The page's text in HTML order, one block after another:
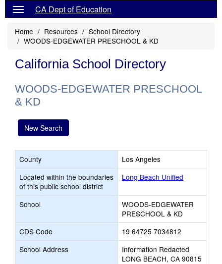
CA Dept of Education
Home Resources
School Directory
WOODS-EDGEWATER PRESCHOOL & KD
California School Directory
WOODS-EDGEWATER PRESCHOOL
& KD
New Search
County
Los Angeles
Located within the boundaries
of this public school district
Long Beach Unified
School
WOODS-EDGEWATER
PRESCHOOL & KD
CDS Code
19 64725 7034812
School Address
Information Redacted
LONG BEACH, CA 90815